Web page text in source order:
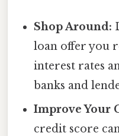
Shop Around:
loan offer you
interest rates
banks and
Improve Your
credit score